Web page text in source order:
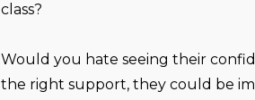
class?
Would you hate seeing their
the right support, they could be